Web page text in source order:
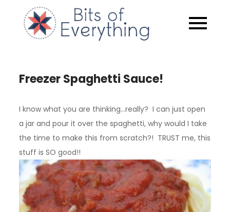
content
Bits of
Freezer Spaghetti Sauce!
I know what you are thinking…really? I can just open
a jar and pour it over the spaghetti, why would I take
the time to make this from scratch?! TRUST me, this
stuff is SO good!!